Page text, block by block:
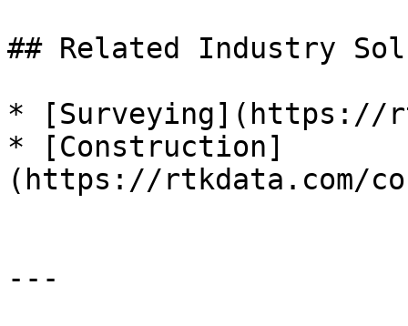
## Related Industry
* [Surveying](https://
* [Construction]
(https://rtkdata.com/
---